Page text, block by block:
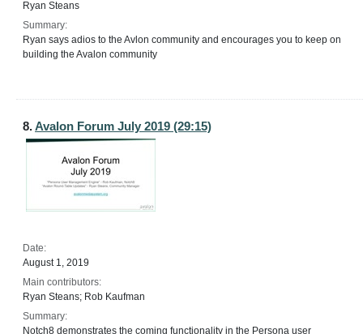
Ryan Steans
Summary:
Ryan says adios to the Avlon community and encourages you to keep on
building the Avalon community
8.Avalon Forum July 2019 (29:15)
Date:
August 1, 2019
Main contributors:
Ryan Steans; Rob Kaufman
Summary:
Notch8 demonstrates the coming functionality in the Persona user